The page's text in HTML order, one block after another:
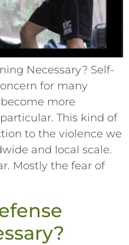
Necessary? Self-
for many
more
This kind of
to the violence we
and local scale.
Mostly the fear of